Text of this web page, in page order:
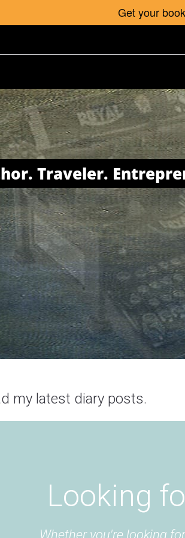
Traveler.
my latest diary posts.
Looking
Whether you're looking
Get your